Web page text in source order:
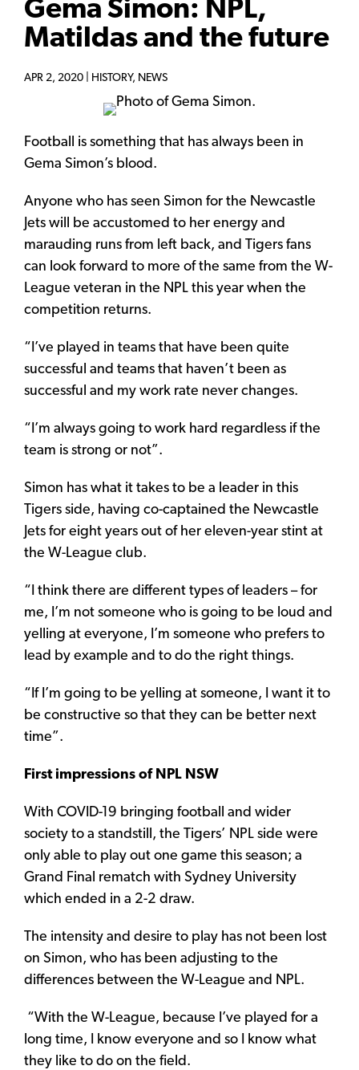
Gema Simon: NPL,
Matildas and the future
APR 2, 2020 | HISTORY, NEWS
Football is something that has always been in
Gema Simon’s blood.
Anyone who has seen Simon for the Newcastle
Jets will be accustomed to her energy and
marauding runs from left back, and Tigers fans
can look forward to more of the same from the W-
League veteran in the NPL this year when the
competition returns.
“I’ve played in teams that have been quite
successful and teams that haven’t been as
successful and my work rate never changes.
“I’m always going to work hard regardless if the
team is strong or not”.
Simon has what it takes to be a leader in this
Tigers side, having co-captained the Newcastle
Jets for eight years out of her eleven-year stint at
the W-League club.
“I think there are different types of leaders – for
me, I’m not someone who is going to be loud and
yelling at everyone, I’m someone who prefers to
lead by example and to do the right things.
“If I’m going to be yelling at someone, I want it to
be constructive so that they can be better next
time”.
First impressions of NPL NSW
With COVID-19 bringing football and wider
society to a standstill, the Tigers’ NPL side were
only able to play out one game this season; a
Grand Final rematch with Sydney University
which ended in a 2-2 draw.
The intensity and desire to play has not been lost
on Simon, who has been adjusting to the
differences between the W-League and NPL.
“With the W-League, because I’ve played for a
long time, I know everyone and so I know what
they like to do on the field.